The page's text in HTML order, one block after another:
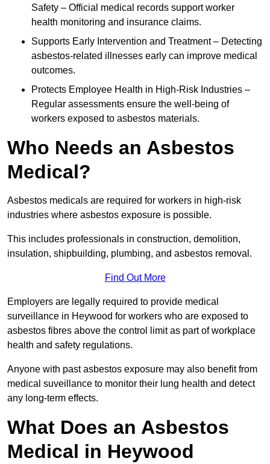
Safety – Official medical records support worker
health monitoring and insurance claims.
Supports Early Intervention and Treatment – Detecting
asbestos-related illnesses early can improve medical
outcomes.
Protects Employee Health in High-Risk Industries –
Regular assessments ensure the well-being of
workers exposed to asbestos materials.
Who Needs an Asbestos
Medical?
Asbestos medicals are required for workers in high-risk
industries where asbestos exposure is possible.
This includes professionals in construction, demolition,
insulation, shipbuilding, plumbing, and asbestos removal.
Find Out More
Employers are legally required to provide medical
surveillance in Heywood for workers who are exposed to
asbestos fibres above the control limit as part of workplace
health and safety regulations.
Anyone with past asbestos exposure may also benefit from
medical suveillance to monitor their lung health and detect
any long-term effects.
What Does an Asbestos
Medical in Heywood